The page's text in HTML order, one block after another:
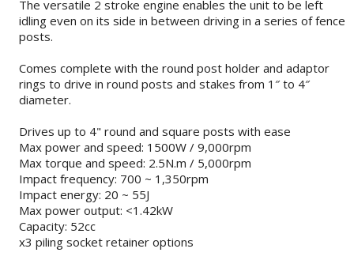
The versatile 2 stroke engine enables the unit to be left
idling even on its side in between driving in a series of fence
posts.
Comes complete with the round post holder and adaptor
rings to drive in round posts and stakes from 1″ to 4″
diameter.
Drives up to 4" round and square posts with ease
Max power and speed: 1500W / 9,000rpm
Max torque and speed: 2.5N.m / 5,000rpm
Impact frequency: 700 ~ 1,350rpm
Impact energy: 20 ~ 55J
Max power output: <1.42kW
Capacity: 52cc
x3 piling socket retainer options